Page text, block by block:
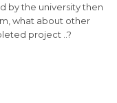
by the university then
what about other
project ..?